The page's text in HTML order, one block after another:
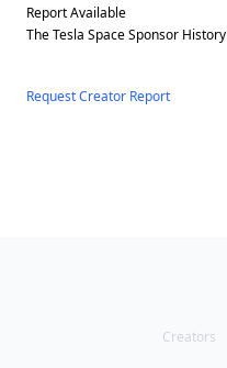
Report Available
The Tesla SpaceSponsor History
Request Creator Report
Creators